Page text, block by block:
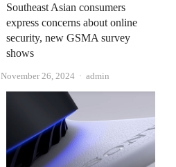
Southeast Asian consumers
express concerns about online
security, new GSMA survey
shows
November 26, 2024 Author
admin